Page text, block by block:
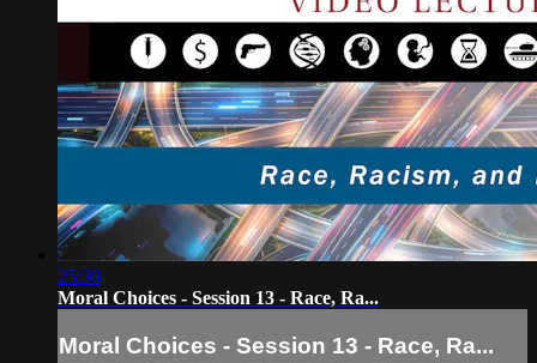
25:30
Moral Choices - Session 13 - Race, Ra...
Moral Choices - Session 13 - Race, Ra...